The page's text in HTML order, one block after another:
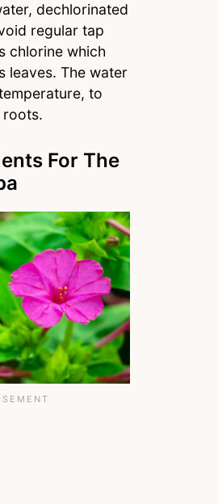
dechlorinated
regular tap
chlorine which
leaves. The water
to
roots.
For The